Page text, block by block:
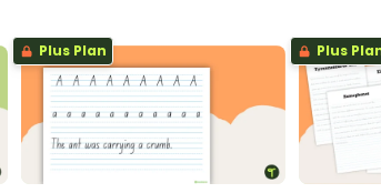
Plus Plan Plus